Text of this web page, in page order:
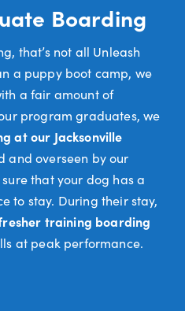
Boarding
that’s not all Unleash
a puppy boot camp, we
a fair amount of
program graduates, we
at our Jacksonville
and overseen by our
that your dog has a
to stay. During their stay,
training boarding
at peak performance.